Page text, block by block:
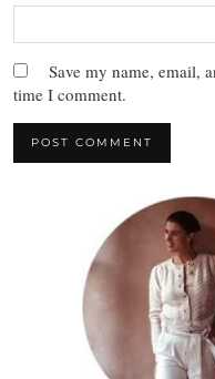
Save my name, email,
time I comment.